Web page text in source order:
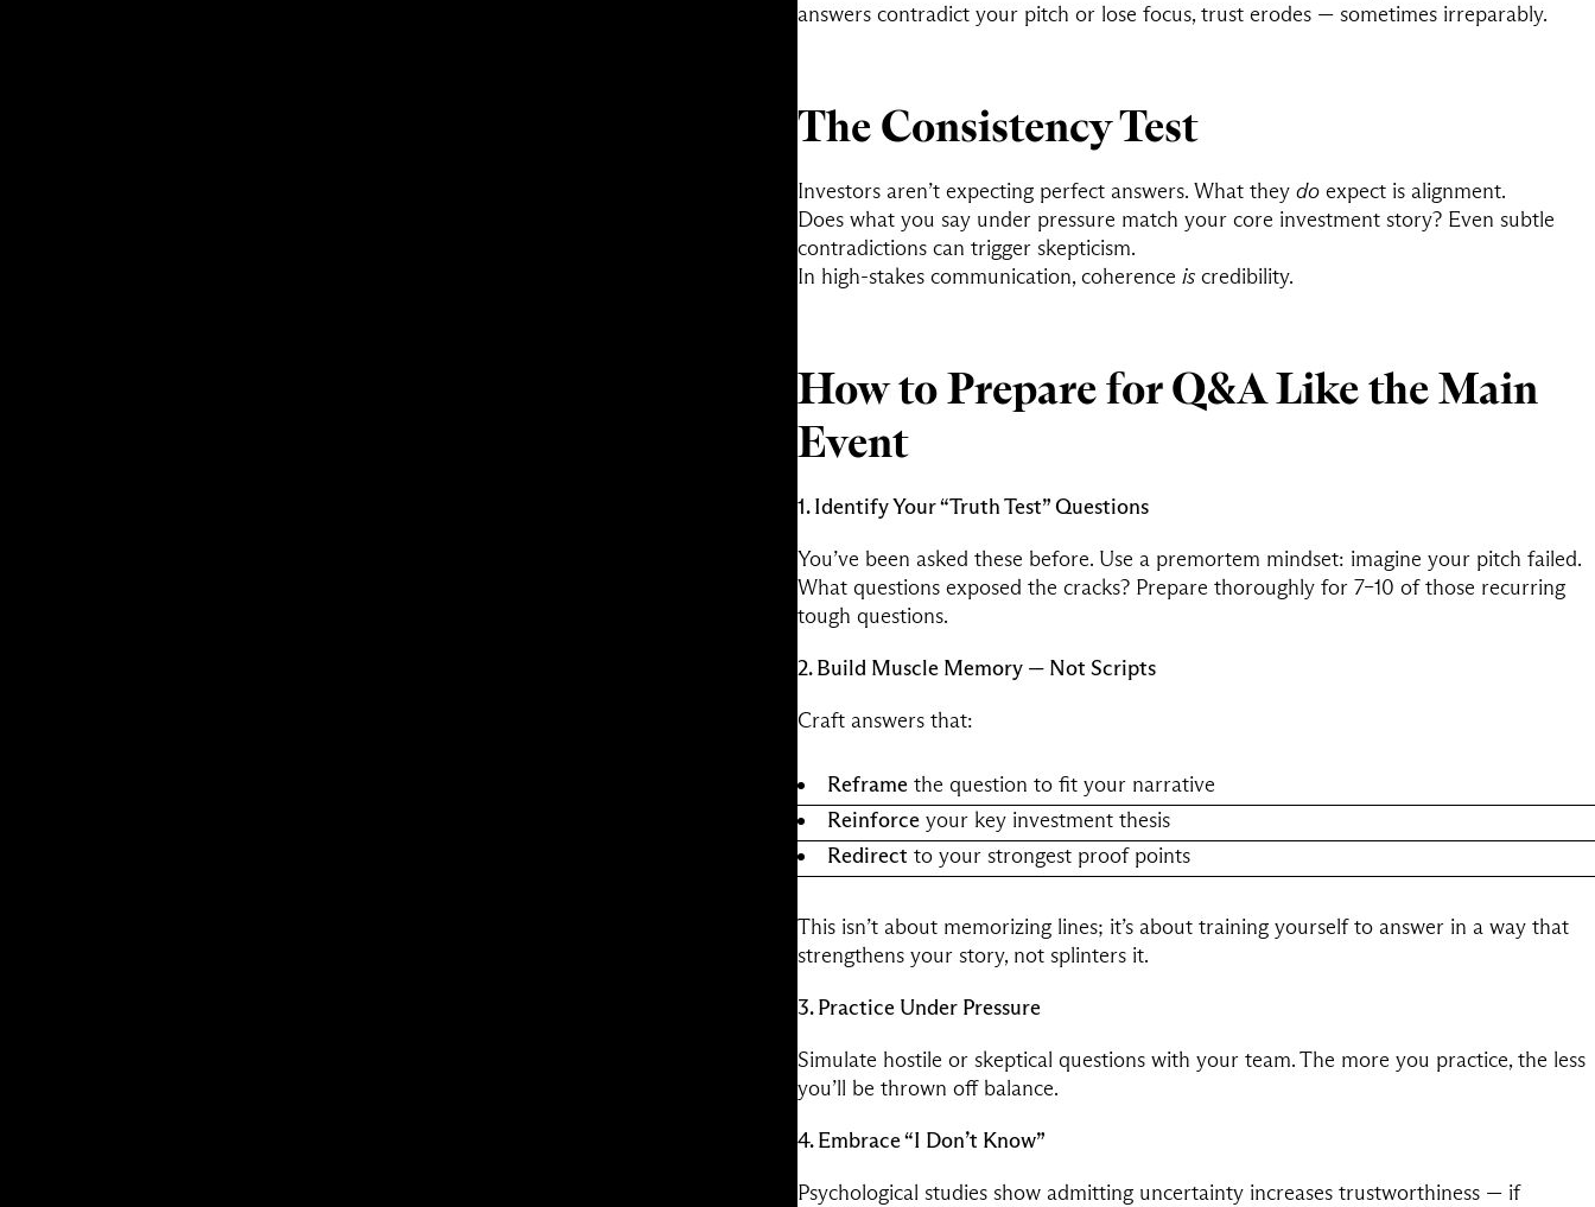
answers contradict your pitch or lose focus, trust erodes — sometimes irreparably.
The Consistency Test
Investors aren’t expecting perfect answers. What they do expect is alignment.
Does what you say under pressure match your core investment story? Even subtle
contradictions can trigger skepticism.
In high-stakes communication, coherence is credibility.
How to Prepare for Q&A Like the Main
Event
1. Identify Your “Truth Test” Questions
You’ve been asked these before. Use a premortem mindset: imagine your pitch failed.
What questions exposed the cracks? Prepare thoroughly for 7–10 of those recurring
tough questions.
2. Build Muscle Memory — Not Scripts
Craft answers that:
Reframe the question to fit your narrative
Reinforce your key investment thesis
Redirect to your strongest proof points
This isn’t about memorizing lines; it’s about training yourself to answer in a way that
strengthens your story, not splinters it.
3. Practice Under Pressure
Simulate hostile or skeptical questions with your team. The more you practice, the less
you’ll be thrown off balance.
4. Embrace “I Don’t Know”
Psychological studies show admitting uncertainty increases trustworthiness — if